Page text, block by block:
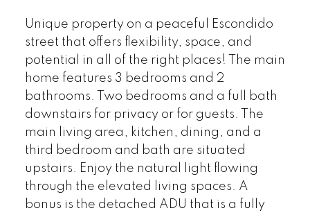
Unique property on a peaceful Escondido
street that offers flexibility, space, and
potential in all of the right places! The main
home features 3 bedrooms and 2
bathrooms. Two bedrooms and a full bath
downstairs for privacy or for guests. The
main living area, kitchen, dining, and a
third bedroom and bath are situated
upstairs. Enjoy the natural light flowing
through the elevated living spaces. A
bonus is the detached ADU that is a fully